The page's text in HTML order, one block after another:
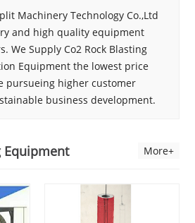
Machinery Technology Co.,Ltd
and high quality equipment
We Supply Co2 Rock Blasting
Equipment the lowest price
pursueing higher customer
business development.
Equipment More+